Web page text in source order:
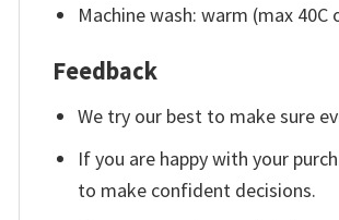
Machine wash: warm (max
Feedback
We try our best to make sure
If you are happy with your
to make confident decisions.